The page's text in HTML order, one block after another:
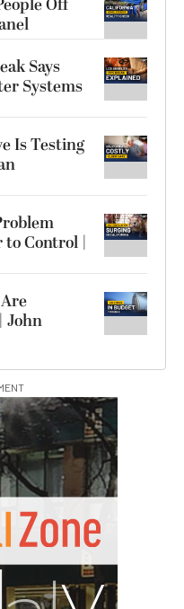
Off
Says
Systems
Is Testing
Control |
John